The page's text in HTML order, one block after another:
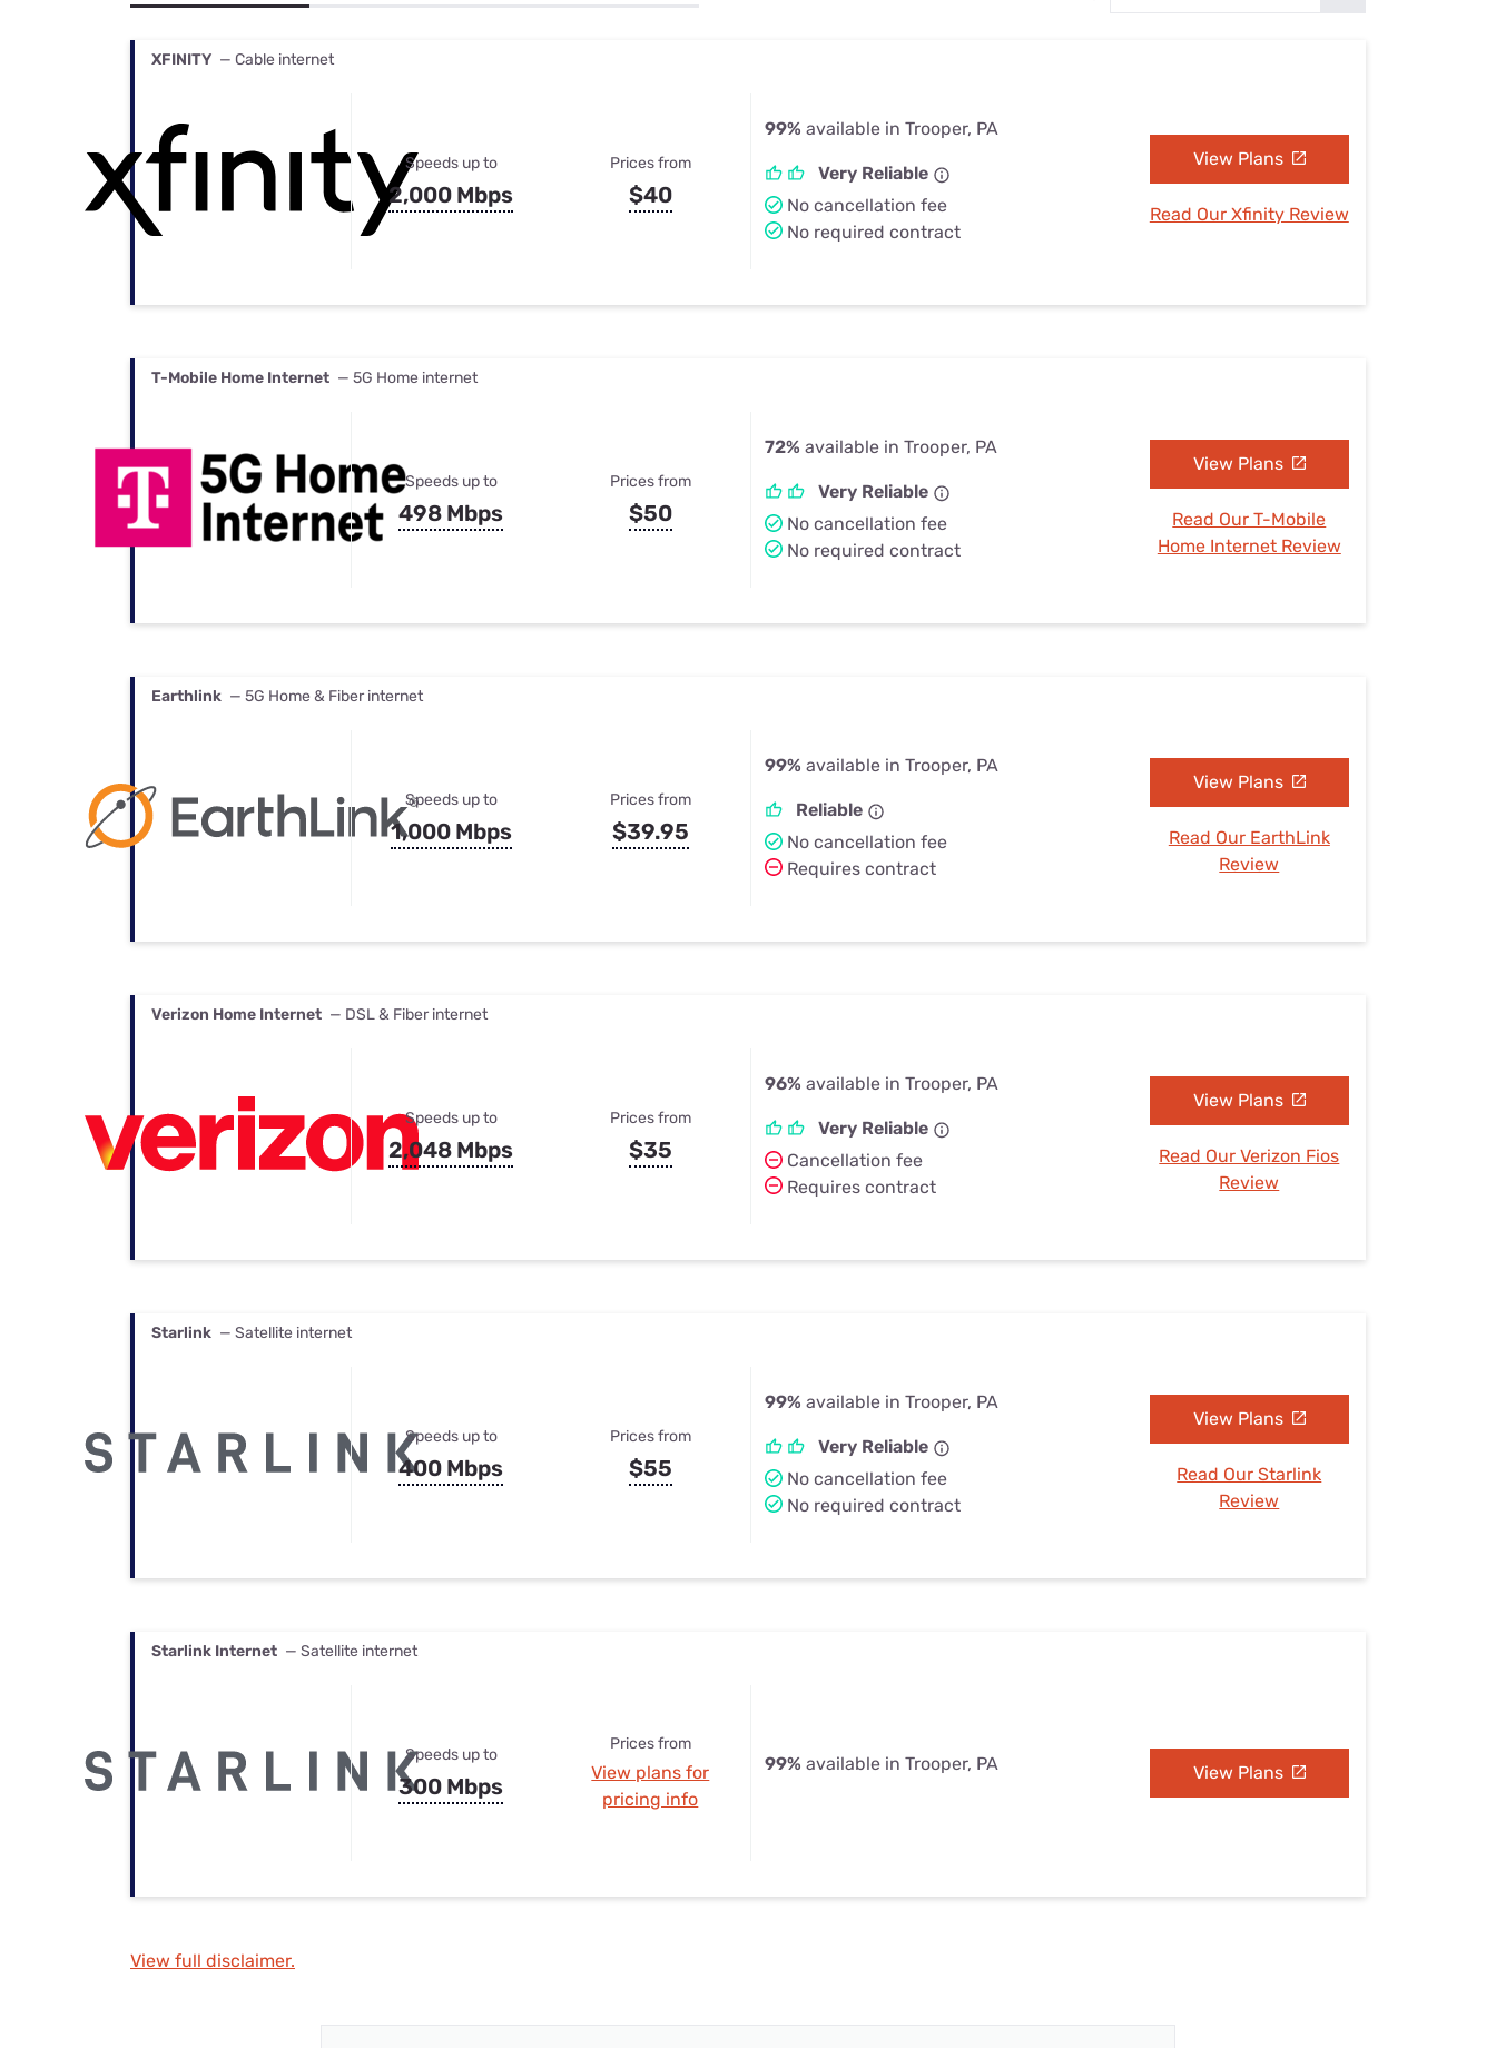
XFINITY — Cable internet
Speeds up to
2,000 Mbps
Prices from
$40
99% available in Trooper, PA
Very Reliable
No cancellation fee
No required contract
View Plans
Read Our Xfinity Review
T-Mobile Home Internet — 5G Home internet
Speeds up to
498 Mbps
Prices from
$50
72% available in Trooper, PA
Very Reliable
No cancellation fee
No required contract
View Plans
Read Our T-Mobile
Home Internet Review
Earthlink — 5G Home & Fiber internet
Speeds up to
1,000 Mbps
Prices from
$39.95
99% available in Trooper, PA
Reliable
No cancellation fee
Requires contract
View Plans
Read Our EarthLink
Review
Verizon Home Internet — DSL & Fiber internet
Speeds up to
2,048 Mbps
Prices from
$35
96% available in Trooper, PA
Very Reliable
Cancellation fee
Requires contract
View Plans
Read Our Verizon Fios
Review
Starlink — Satellite internet
Speeds up to
400 Mbps
Prices from
$55
99% available in Trooper, PA
Very Reliable
No cancellation fee
No required contract
View Plans
Read Our Starlink
Review
Starlink Internet — Satellite internet
Speeds up to
300 Mbps
Prices from
View plans for
pricing info
99% available in Trooper, PA View Plans
View full disclaimer.